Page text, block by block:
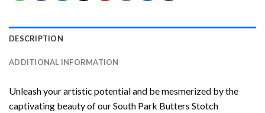
DESCRIPTION
ADDITIONAL INFORMATION
Unleash your artistic potential and be mesmerized by the
captivating beauty of ourSouth Park Butters Stotch